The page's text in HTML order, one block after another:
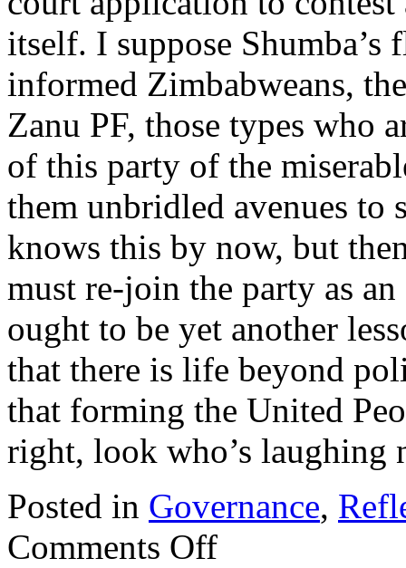
itself. I suppose
informed Zimbabweans,
Zanu PF, those types who
of this party of the
them unbridled avenues to
knows this by now, but
must re-join the party as
ought to be yet another
that there is life beyond
that forming the United
right, look who’s laughing
Posted in Governance,
Comments Off